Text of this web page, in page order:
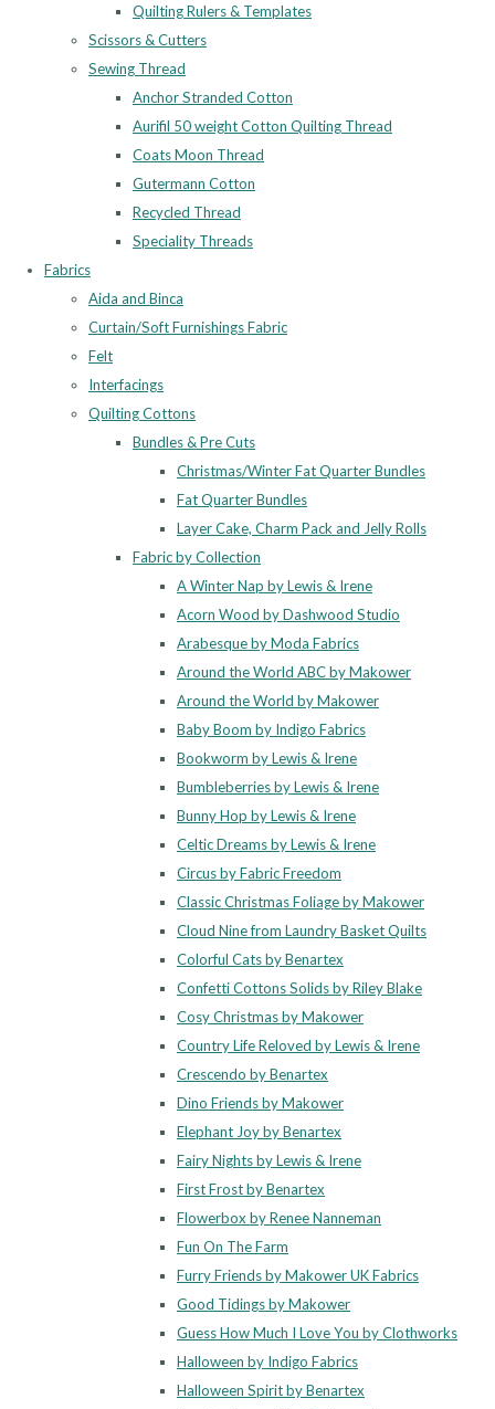
Quilting Rulers & Templates
Scissors & Cutters
Sewing Thread
Anchor Stranded Cotton
Aurifil 50 weight Cotton Quilting Thread
Coats Moon Thread
Gutermann Cotton
Recycled Thread
Speciality Threads
Fabrics
Aida and Binca
Curtain/Soft Furnishings Fabric
Felt
Interfacings
Quilting Cottons
Bundles & Pre Cuts
Christmas/Winter Fat Quarter Bundles
Fat Quarter Bundles
Layer Cake, Charm Pack and Jelly Rolls
Fabric by Collection
A Winter Nap by Lewis & Irene
Acorn Wood by Dashwood Studio
Arabesque by Moda Fabrics
Around the World ABC by Makower
Around the World by Makower
Baby Boom by Indigo Fabrics
Bookworm by Lewis & Irene
Bumbleberries by Lewis & Irene
Bunny Hop by Lewis & Irene
Celtic Dreams by Lewis & Irene
Circus by Fabric Freedom
Classic Christmas Foliage by Makower
Cloud Nine from Laundry Basket Quilts
Colorful Cats by Benartex
Confetti Cottons Solids by Riley Blake
Cosy Christmas by Makower
Country Life Reloved by Lewis & Irene
Crescendo by Benartex
Dino Friends by Makower
Elephant Joy by Benartex
Fairy Nights by Lewis & Irene
First Frost by Benartex
Flowerbox by Renee Nanneman
Fun On The Farm
Furry Friends by Makower UK Fabrics
Good Tidings by Makower
Guess How Much I Love You by Clothworks
Halloween by Indigo Fabrics
Halloween Spirit by Benartex